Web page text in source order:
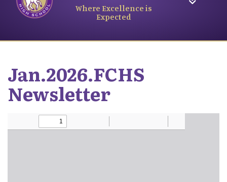
Where Excellence is
Expected
Jan.2026.FCHS
Newsletter